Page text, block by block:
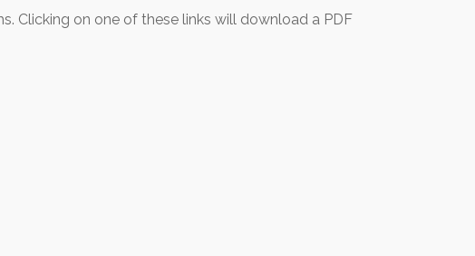
Clicking on one of these links will download a PDF